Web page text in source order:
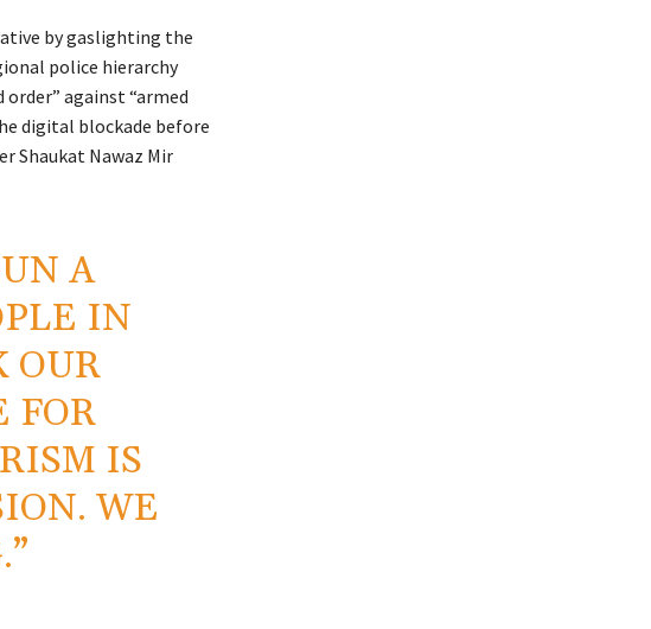
by gaslighting the
police hierarchy
against “armed
digital blockade before
Shaukat Nawaz Mir
A
IN
OUR
FOR
IS
WE